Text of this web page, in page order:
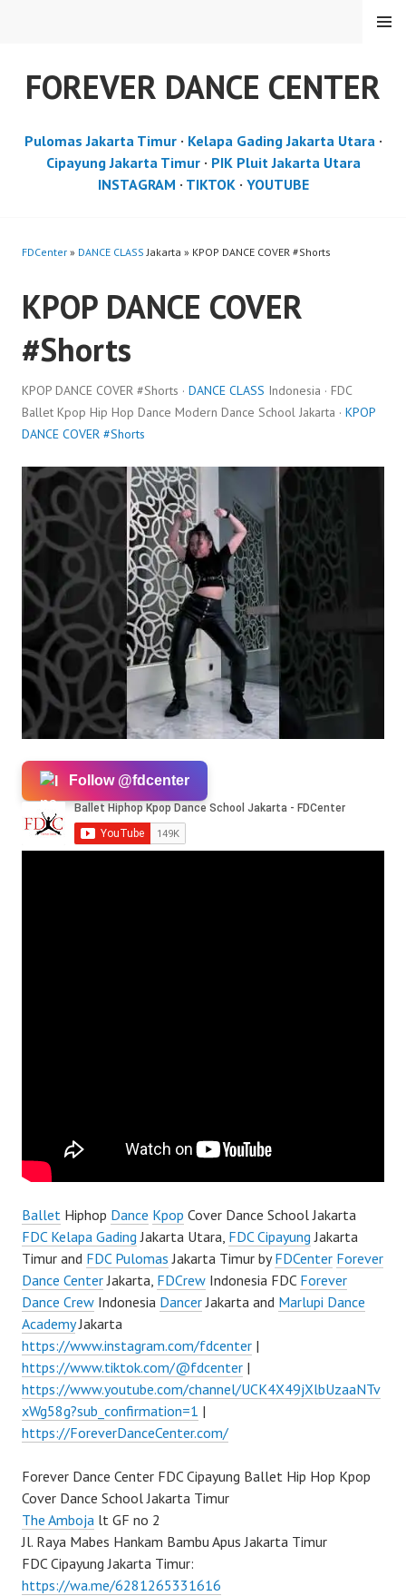
FOREVER DANCE CENTER
MENU
Pulomas Jakarta Timur· Kelapa Gading Jakarta Utara·
Cipayung Jakarta Timur· PIK Pluit Jakarta Utara
INSTAGRAM · TIKTOK· YOUTUBE
FDCenter » DANCE CLASS Jakarta » KPOP DANCE COVER #Shorts
KPOP DANCE COVER
#Shorts
KPOP DANCE COVER #Shorts · DANCE CLASS Indonesia · FDC
Ballet Kpop Hip Hop Dance Modern Dance School Jakarta · KPOP
DANCE COVER #Shorts
Follow @fdcenter
Ballet Hiphop Dance Kpop Cover Dance School Jakarta
FDC Kelapa Gading Jakarta Utara, FDC Cipayung Jakarta
Timur and FDC Pulomas Jakarta Timur byFDCenter Forever
Dance CenterJakarta, FDCrew Indonesia FDC Forever
Dance Crew Indonesia DancerJakarta and Marlupi Dance
AcademyJakarta
https://www.instagram.com/fdcenter |
https://www.tiktok.com/@fdcenter |
https://www.youtube.com/channel/UCK4X49jXlbUzaaNTv
xWg58g?sub_confirmation=1 |
https://ForeverDanceCenter.com/
Forever Dance Center FDC Cipayung Ballet Hip Hop Kpop
Cover Dance School Jakarta Timur
The Amboja lt GF no 2
Jl. Raya Mabes Hankam Bambu Apus Jakarta Timur
FDC Cipayung Jakarta Timur:
https://wa.me/6281265331616